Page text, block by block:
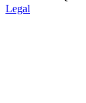
Legal